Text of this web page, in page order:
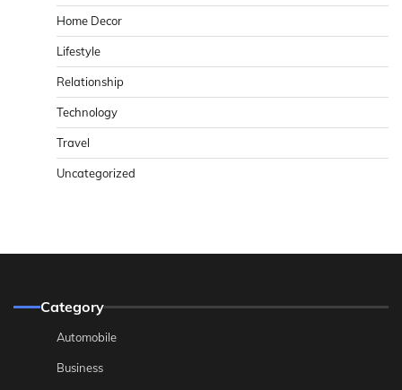
Home Decor
Lifestyle
Relationship
Technology
Travel
Uncategorized
Category
Automobile
Business